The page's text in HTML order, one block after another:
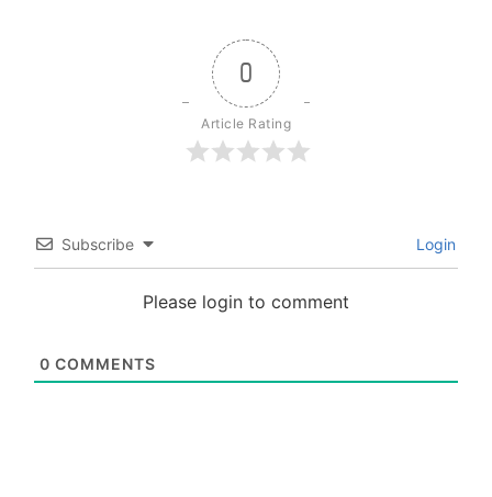
0
Article Rating
Subscribe Login
Please login to comment
0 COMMENTS